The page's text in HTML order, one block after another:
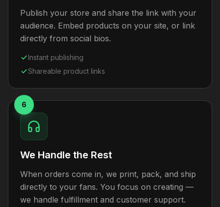
Publish your store and share the link with your
audience. Embed products on your site, or link
directly from social bios.
Instant publishing
Shareable product links
6
We Handle the Rest
When orders come in, we print, pack, and ship
directly to your fans. You focus on creating —
we handle fulfillment and customer support.